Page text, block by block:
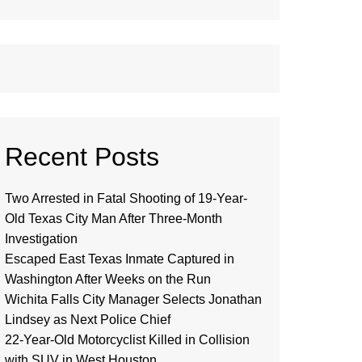
Recent Posts
Two Arrested in Fatal Shooting of 19-Year-
Old Texas City Man After Three-Month
Investigation
Escaped East Texas Inmate Captured in
Washington After Weeks on the Run
Wichita Falls City Manager Selects Jonathan
Lindsey as Next Police Chief
22-Year-Old Motorcyclist Killed in Collision